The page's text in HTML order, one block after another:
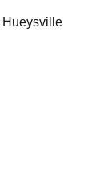
Hueysville